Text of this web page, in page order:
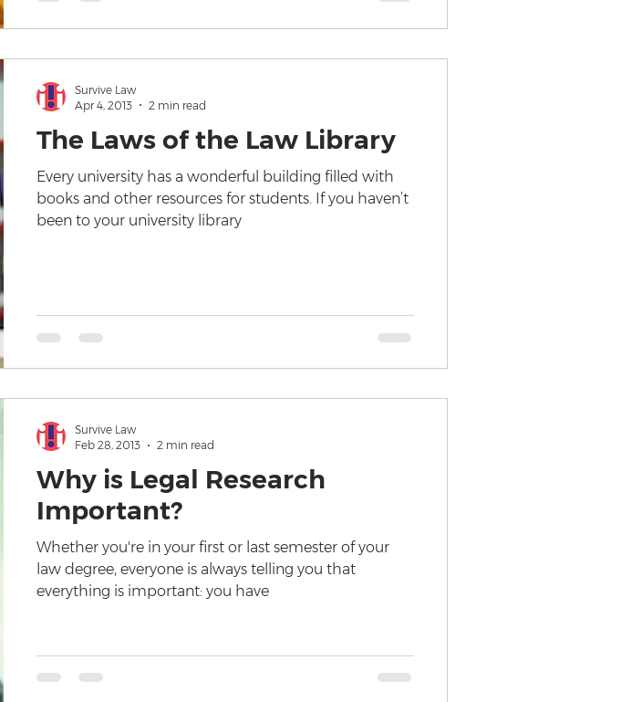
The Laws of the Law Library
Every university has a wonderful building filled with
books and other resources for students. If you haven’t
been to your university library
Survive Law
Apr 4, 2013
2 min read
Why is Legal Research
Important?
Whether you're in your first or last semester of your
law degree, everyone is always telling you that
everything is important: you have
Survive Law
Feb 28, 2013
2 min read